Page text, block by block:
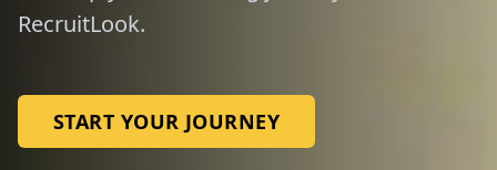
RecruitLook.
START YOUR JOURNEY